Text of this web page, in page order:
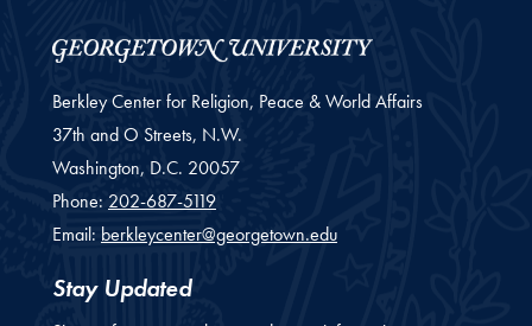
Berkley Center for Religion, Peace & World Affairs
37th and O Streets, N.W.
Washington, D.C. 20057
Phone: 202-687-5119
Email: berkleycenter@georgetown.edu
Stay Updated